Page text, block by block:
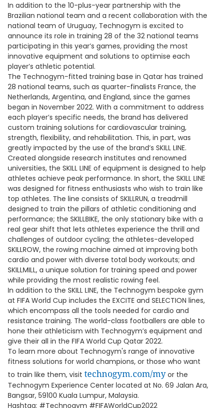
In addition to the 10-plus-year partnership with the
Brazilian national team and a recent collaboration with the
national team of Uruguay, Technogym is excited to
announce its role in training 28 of the 32 national teams
participating in this year’s games, providing the most
innovative equipment and solutions to optimise each
player’s athletic potential.
The Technogym-fitted training base in Qatar has trained
28 national teams, such as quarter-finalists France, the
Netherlands, Argentina, and England, since the games
began in November 2022. With a commitment to address
each player’s specific needs, the brand has delivered
custom training solutions for cardiovascular training,
strength, flexibility, and rehabilitation. This, in part, was
greatly impacted by the use of the brand’s SKILL LINE.
Created alongside research institutes and renowned
universities, the SKILL LINE of equipment is designed to help
athletes achieve peak performance. In short, the SKILL LINE
was designed for fitness enthusiasts who wish to train like
top athletes. The line consists of SKILLRUN, a treadmill
designed to train the pillars of athletic conditioning and
performance; the SKILLBIKE, the only stationary bike with a
real gear shift that lets athletes experience the thrill and
challenges of outdoor cycling; the athletes-developed
SKILLROW, the rowing machine aimed at improving both
cardio and power with diverse total body workouts; and
SKILLMILL, a unique solution for training speed and power
while providing the most realistic rowing feel.
In addition to the SKILL LINE, the Technogym bespoke gym
at FIFA World Cup includes the EXCITE and SELECTION lines,
which encompass all the tools needed for cardio and
resistance training. The world-class footballers are able to
hone their athleticism with Technogym’s equipment and
give their all in the FIFA World Cup Qatar 2022.
To learn more about Technogym's range of innovative
fitness solutions for world champions, or those who want
to train like them, visit technogym.com/myor the
Technogym Experience Center located at No. 69 Jalan Ara,
Bangsar, 59100 Kuala Lumpur, Malaysia.
Hashtag: #Technogym #FIFAWorldCup2022